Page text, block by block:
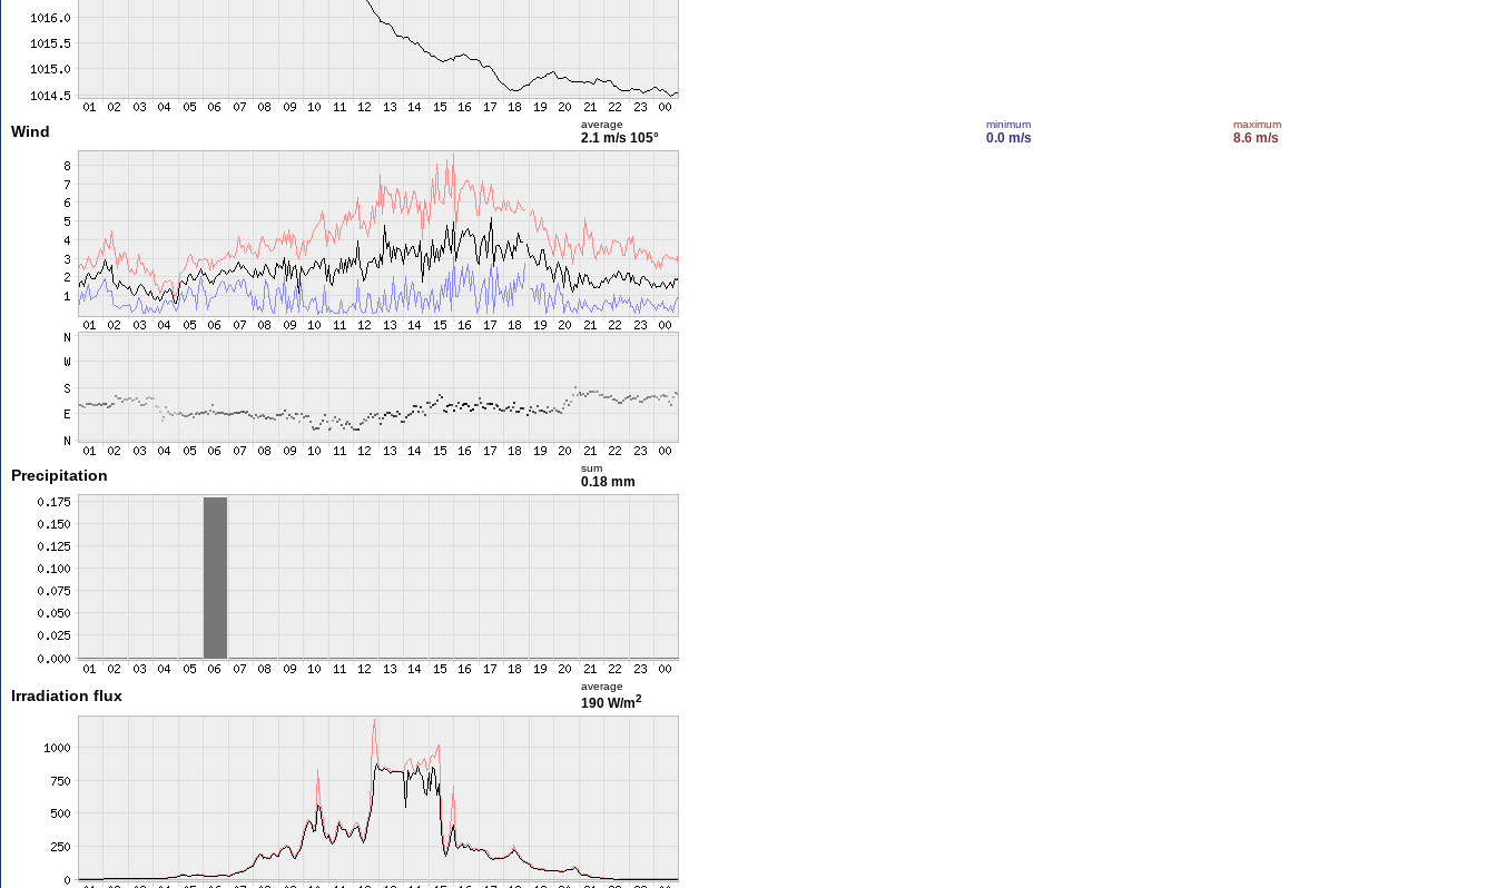
Wind average
2.1 m/s 105°
minimum
0.0 m/s
maximum
8.6 m/s
Precipitation sum
0.18 mm
Irradiation flux
average
190 W/m2